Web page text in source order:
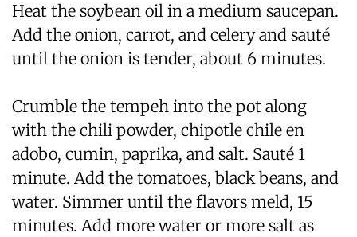
Heat the soybean oil in a medium saucepan.
Add the onion, carrot, and celery and sauté
until the onion is tender, about 6 minutes.
Crumble the tempeh into the pot along
with the chili powder, chipotle chile en
adobo, cumin, paprika, and salt. Sauté 1
minute. Add the tomatoes, black beans, and
water. Simmer until the flavors meld, 15
minutes. Add more water or more salt as